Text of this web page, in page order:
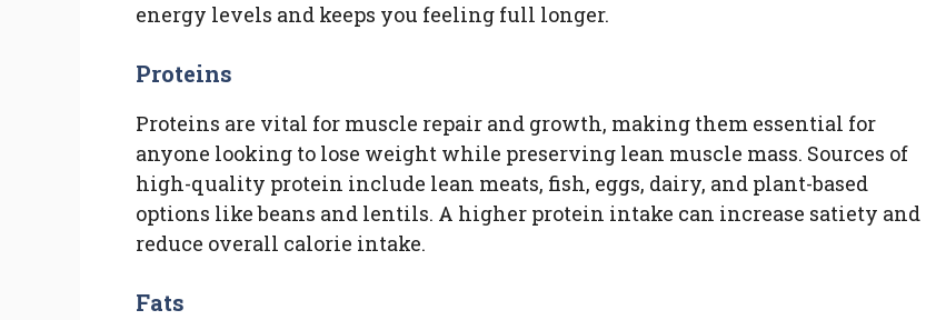
energy levels and keeps you feeling full longer.
Proteins
Proteins are vital for muscle repair and growth, making them essential for
anyone looking to lose weight while preserving lean muscle mass. Sources of
high-quality protein include lean meats, fish, eggs, dairy, and plant-based
options like beans and lentils. A higher protein intake can increase satiety and
reduce overall calorie intake.
Fats